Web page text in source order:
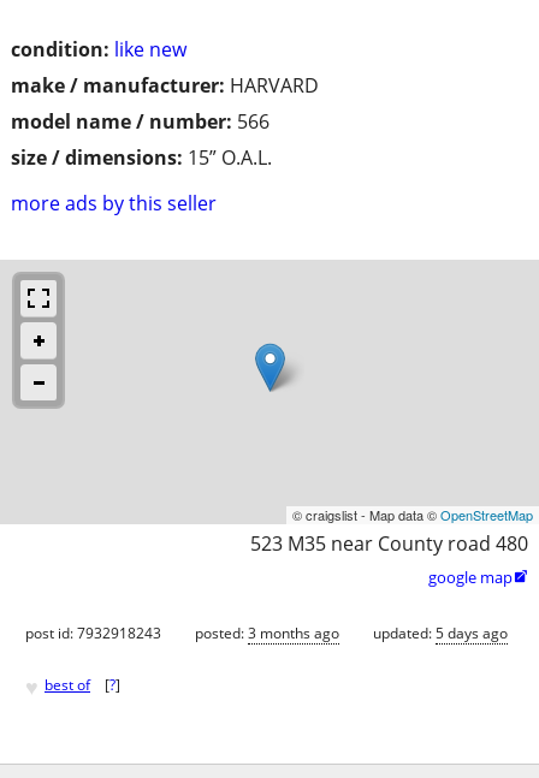
condition: like new
make / manufacturer: HARVARD
model name / number: 566
size / dimensions: 15” O.A.L.
more ads by this seller
© craigslist - Map data ©OpenStreetMap
523 M35 near County road 480
google map
post id: 7932918243 posted:3 months ago updated:5 days ago
♥ best of [?]